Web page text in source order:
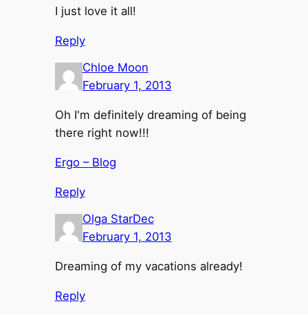
I just love it all!
Reply
Chloe Moon
February 1, 2013
Oh I'm definitely dreaming of being
there right now!!!
Ergo – Blog
Reply
Olga StarDec
February 1, 2013
Dreaming of my vacations already!
Reply